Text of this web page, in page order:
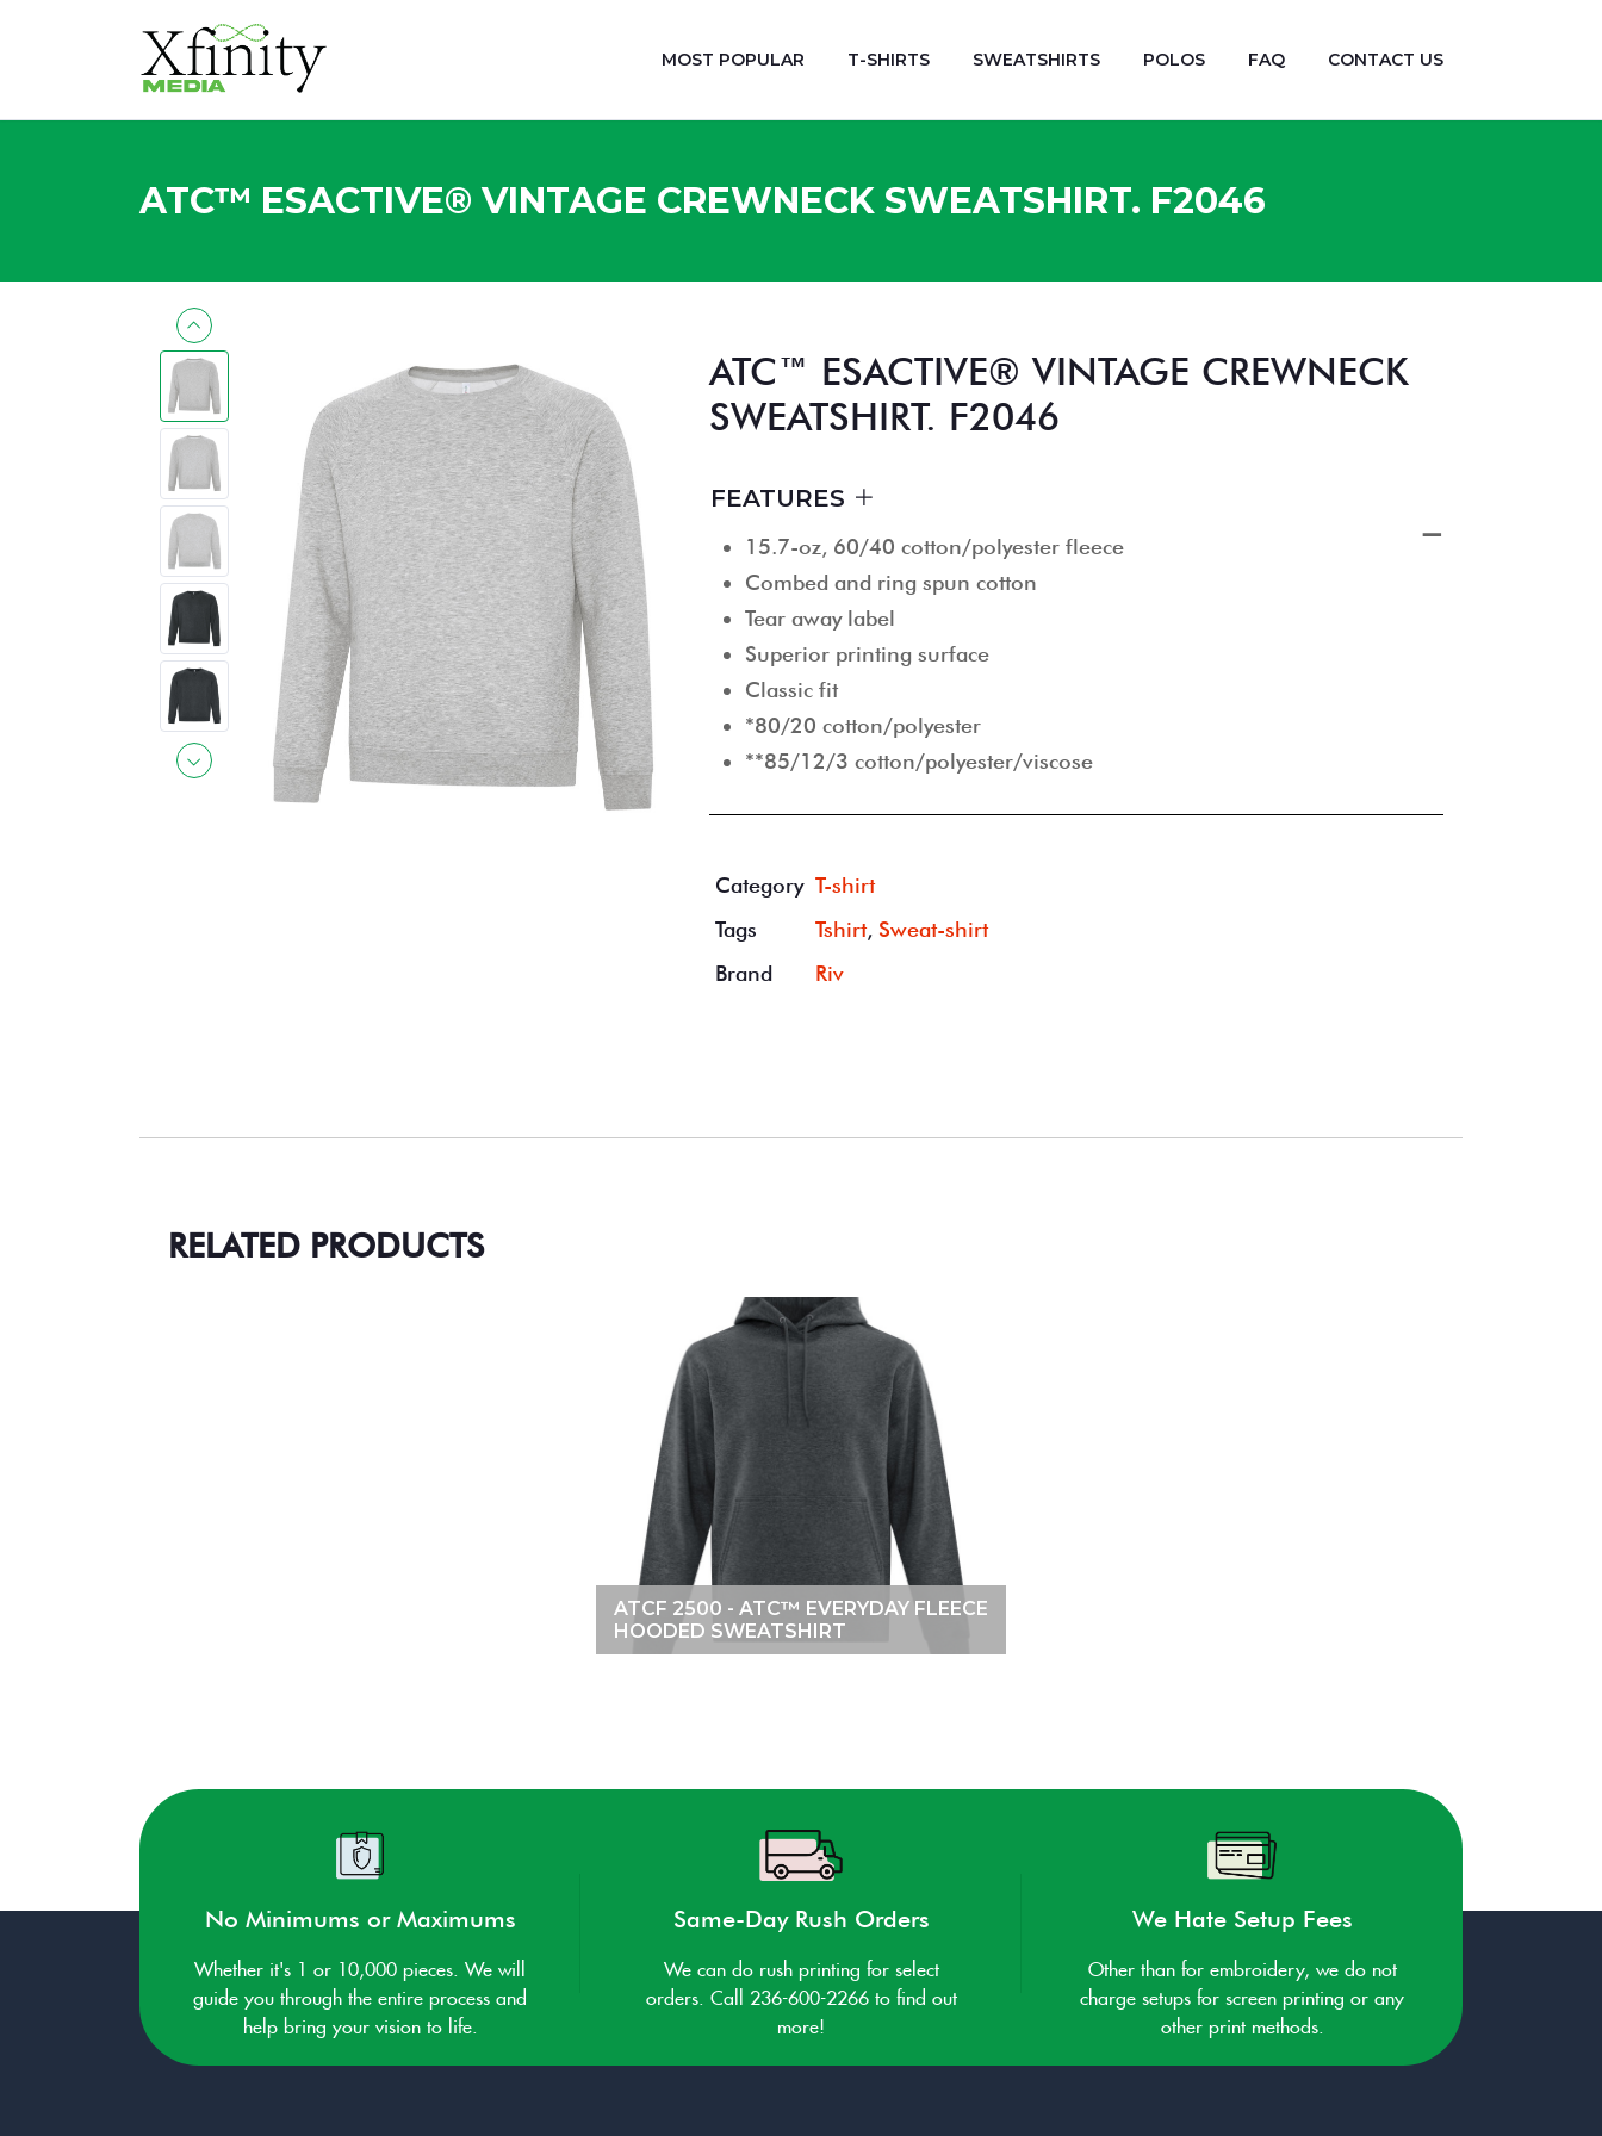
MOST POPULAR T-SHIRTS SWEATSHIRTS POLOS FAQ CONTACT US
ATC™ ESACTIVE® VINTAGE CREWNECK SWEATSHIRT. F2046
ATC™ ESACTIVE® VINTAGE CREWNECK
SWEATSHIRT. F2046
FEATURES
15.7-oz, 60/40 cotton/polyester fleece
Combed and ring spun cotton
Tear away label
Superior printing surface
Classic fit
*80/20 cotton/polyester
**85/12/3 cotton/polyester/viscose
Category T-shirt
Tags
Tshirt, Sweat-shirt
Brand
Riv
RELATED PRODUCTS
ATCF 2500 - ATC™ EVERYDAY FLEECE
HOODED SWEATSHIRT
No Minimums or Maximums
Whether it's 1 or 10,000 pieces. We will
guide you through the entire process and
help bring your vision to life.
Same-Day Rush Orders
We can do rush printing for select
orders. Call 236-600-2266 to find out
more!
We Hate Setup Fees
Other than for embroidery, we do not
charge setups for screen printing or any
other print methods.